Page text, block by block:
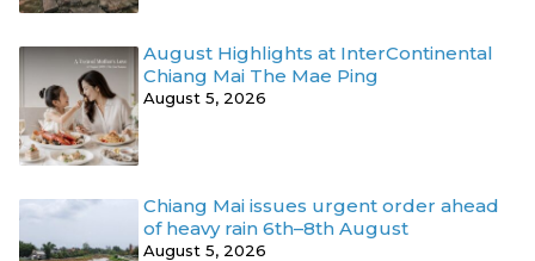
August Highlights at InterContinental
Chiang Mai The Mae Ping
August 5, 2026
Chiang Mai issues urgent order ahead
of heavy rain 6th–8th August
August 5, 2026